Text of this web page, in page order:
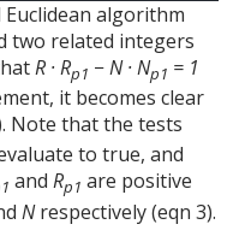
algorithm
two related integers
R · Rp1 − N · Np1 = 1
it becomes clear
Note that the tests
to true, and
andRp1 are positive
Nrespectively (eqn 3).